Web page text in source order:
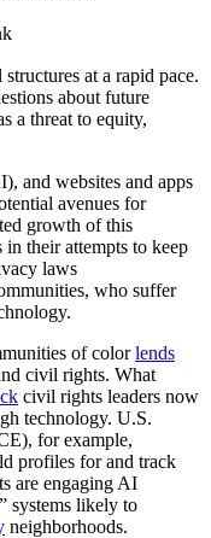
at a rapid pace.
about future
a threat to equity,
and websites and apps
avenues for
growth of this
their attempts to keep
laws
who suffer
of colorlends
civil rights. What
civil rights leaders now
technology. U.S.
for example,
profiles for and track
are engaging AI
systems likely to
neighborhoods.